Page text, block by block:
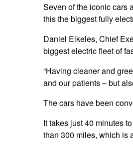
Seven of the iconic cars
this the biggest fully
Daniel Elkeles, Chief
biggest electric fleet of
“Having cleaner and
and our patients – but
The cars have been
It takes just 40 minutes
than 300 miles, which is